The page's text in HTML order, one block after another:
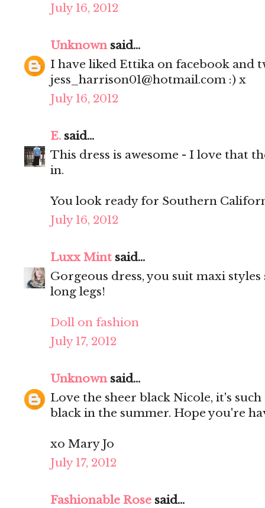
July 16, 2012
Unknownsaid...
I have liked Ettika on facebook and
jess_harrison01@hotmail.com :) x
July 16, 2012
E. said...
This dress is awesome - I love that
in.
You look ready for Southern
July 16, 2012
Luxx Mint said...
Gorgeous dress, you suit maxi
long legs!
Doll on fashion
July 17, 2012
Unknownsaid...
Love the sheer black Nicole, it's
black in the summer. Hope you're
xo Mary Jo
July 17, 2012
Fashionable Rose said...